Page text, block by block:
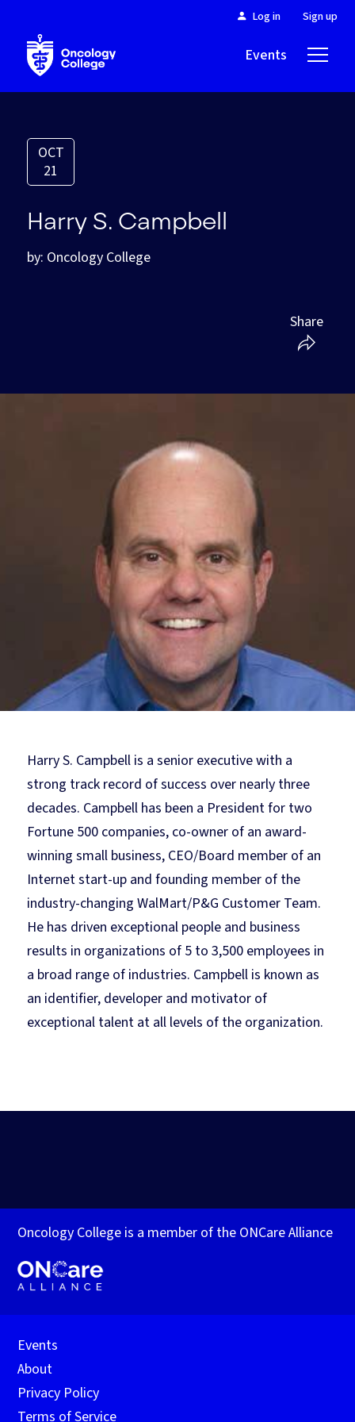
Log in Sign up
Events
About
OCT
21
Harry S. Campbell
by: Oncology College
Share
Harry S. Campbell is a senior executive with a
strong track record of success over nearly three
decades. Campbell has been a President for two
Fortune 500 companies, co-owner of an award-
winning small business, CEO/Board member of an
Internet start-up and founding member of the
industry-changing WalMart/P&G Customer Team.
He has driven exceptional people and business
results in organizations of 5 to 3,500 employees in
a broad range of industries. Campbell is known as
an identifier, developer and motivator of
exceptional talent at all levels of the organization.
Oncology College is a member of the ONCare Alliance
Events
About
Privacy Policy
Terms of Service